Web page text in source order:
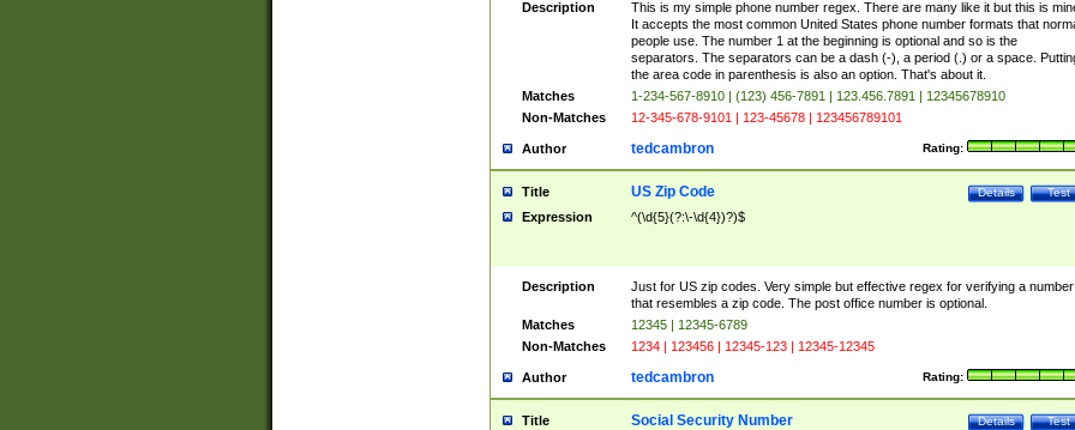
Description
This is my simple phone number regex. There are many like it but this is
It accepts the most common United States phone number formats that
people use. The number 1 at the beginning is optional and so is the
separators. The separators can be a dash (-), a period (.) or a space.
the area code in parenthesis is also an option. That's about it.
Matches
1-234-567-8910 | (123) 456-7891 | 123.456.7891 | 12345678910
Non-Matches
12-345-678-9101 | 123-45678 | 123456789101
Author Rating:
tedcambron
Title Test
Details
US Zip Code
Expression ^(\d{5}(?:\-\d{4})?)$
Description
Just for US zip codes. Very simple but effective regex for verifying a number
that resembles a zip code. The post office number is optional.
Matches
12345 | 12345-6789
Non-Matches
1234 | 123456 | 12345-123 | 12345-12345
Author Rating:
tedcambron
Title Test
Details
Social Security Number